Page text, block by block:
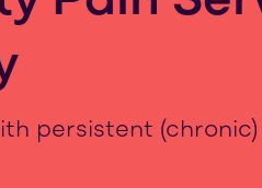
persistent (chronic)